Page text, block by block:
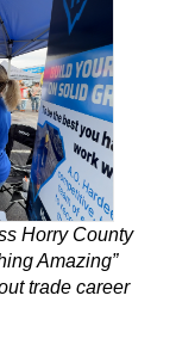
Horry County
Amazing”
trade career